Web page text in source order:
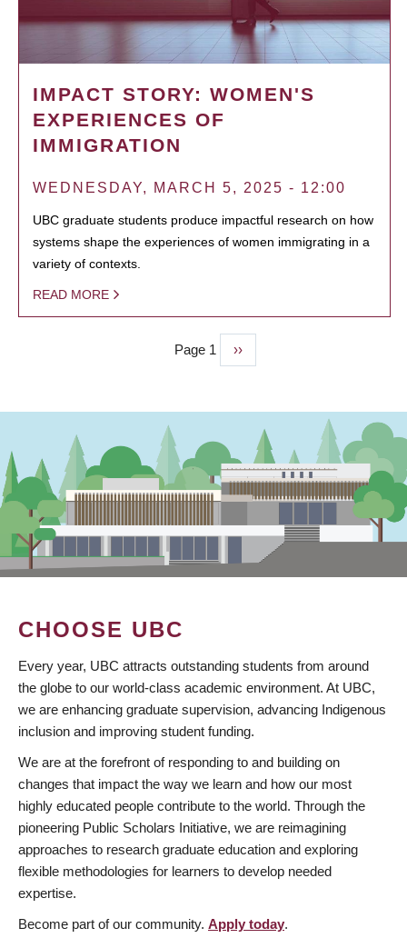
IMPACT STORY: WOMEN'S
EXPERIENCES OF
IMMIGRATION
WEDNESDAY, MARCH 5, 2025 - 12:00
UBC graduate students produce impactful research on how
systems shape the experiences of women immigrating in a
variety of contexts.
READ MORE
Page 1
Next
page
››
CHOOSE UBC
Every year, UBC attracts outstanding students from around
the globe to our world-class academic environment. At UBC,
we are enhancing graduate supervision, advancing Indigenous
inclusion and improving student funding.
We are at the forefront of responding to and building on
changes that impact the way we learn and how our most
highly educated people contribute to the world. Through the
pioneering Public Scholars Initiative, we are reimagining
approaches to research graduate education and exploring
flexible methodologies for learners to develop needed
expertise.
Become part of our community. Apply today.